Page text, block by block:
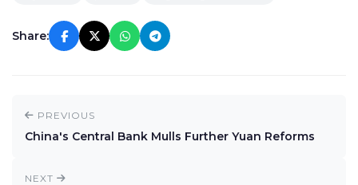
Share:
PREVIOUS
China's Central Bank Mulls Further Yuan Reforms
NEXT